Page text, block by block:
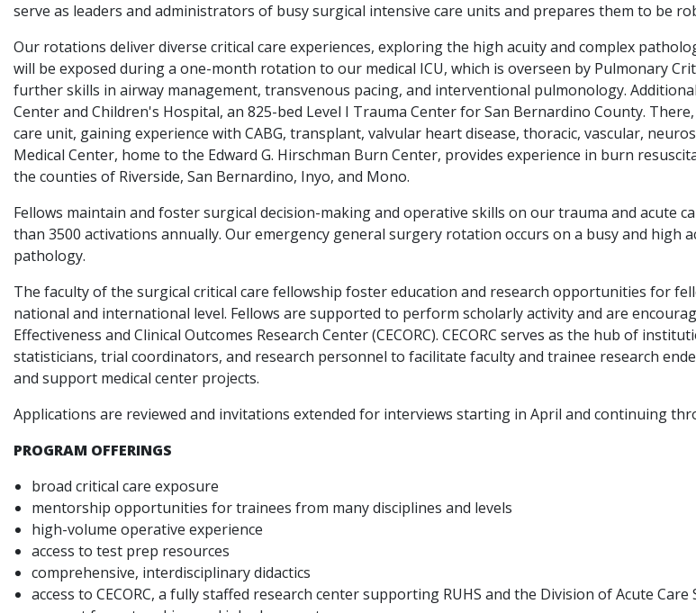
serve as leaders and administrators of busy surgical intensive care units and prepares them to be
Our rotations deliver diverse critical care experiences, exploring the high acuity and complex
will be exposed during a one-month rotation to our medical ICU, which is overseen by Pulmonary
further skills in airway management, transvenous pacing, and interventional pulmonology.
Center and Children's Hospital, an 825-bed Level I Trauma Center for San Bernardino County.
care unit, gaining experience with CABG, transplant, valvular heart disease, thoracic, vascular,
Medical Center, home to the Edward G. Hirschman Burn Center, provides experience in burn
the counties of Riverside, San Bernardino, Inyo, and Mono.
Fellows maintain and foster surgical decision-making and operative skills on our trauma and acute
than 3500 activations annually. Our emergency general surgery rotation occurs on a busy and high
pathology.
The faculty of the surgical critical care fellowship foster education and research opportunities for
national and international level. Fellows are supported to perform scholarly activity and are
Effectiveness and Clinical Outcomes Research Center (CECORC). CECORC serves as the hub of
statisticians, trial coordinators, and research personnel to facilitate faculty and trainee research
and support medical center projects.
Applications are reviewed and invitations extended for interviews starting in April and continuing
PROGRAM OFFERINGS
broad critical care exposure
mentorship opportunities for trainees from many disciplines and levels
high-volume operative experience
access to test prep resources
comprehensive, interdisciplinary didactics
access to CECORC, a fully staffed research center supporting RUHS and the Division of Acute Care